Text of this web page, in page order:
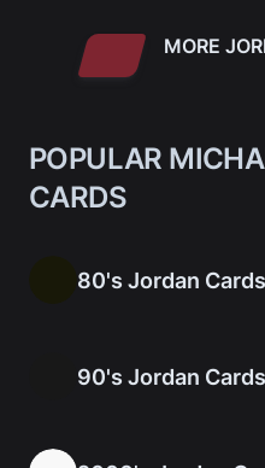
MORE
POPULAR
CARDS
80's Jordan Cards
90's Jordan Cards